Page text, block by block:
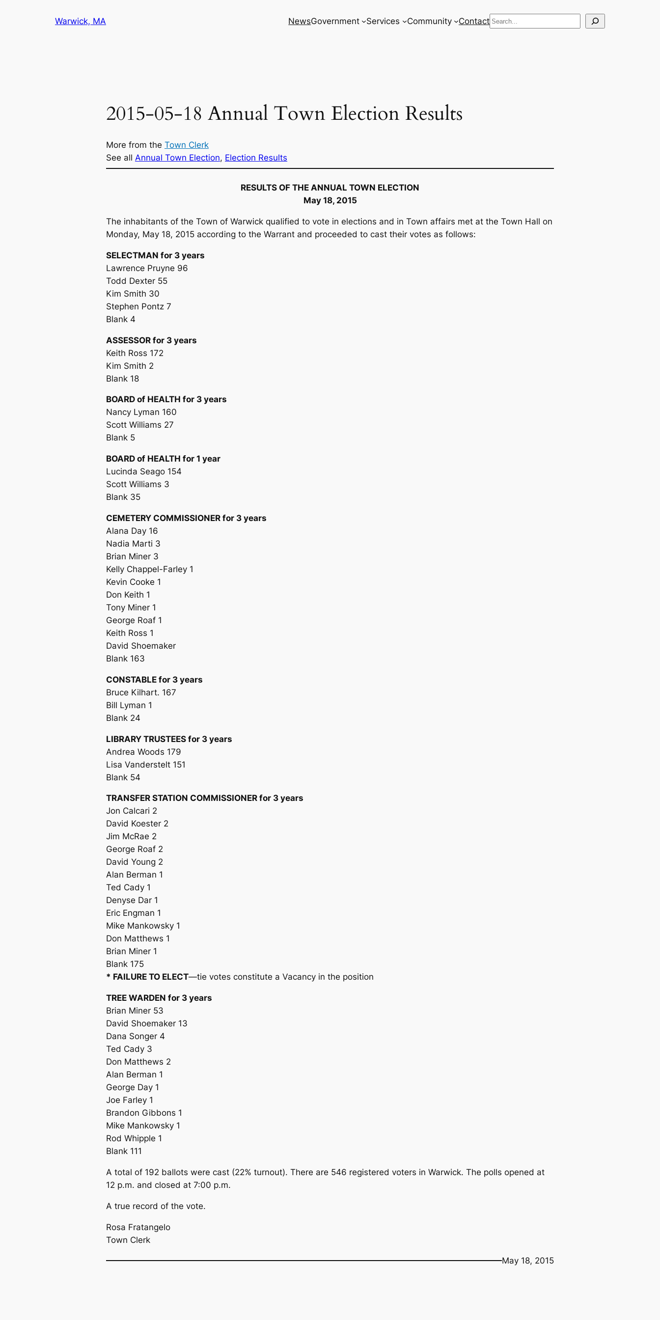
Warwick, MA NewsGovernment Services Community ContactSearch
2015-05-18 Annual Town Election Results
More from the Town Clerk
See all Annual Town Election, Election Results
RESULTS OF THE ANNUAL TOWN ELECTION
May 18, 2015
The inhabitants of the Town of Warwick qualified to vote in elections and in Town affairs met at the Town Hall on
Monday, May 18, 2015 according to the Warrant and proceeded to cast their votes as follows:
SELECTMAN for 3 years
Lawrence Pruyne 96
Todd Dexter 55
Kim Smith 30
Stephen Pontz 7
Blank 4
ASSESSOR for 3 years
Keith Ross 172
Kim Smith 2
Blank 18
BOARD of HEALTH for 3 years
Nancy Lyman 160
Scott Williams 27
Blank 5
BOARD of HEALTH for 1 year
Lucinda Seago 154
Scott Williams 3
Blank 35
CEMETERY COMMISSIONER for 3 years
Alana Day 16
Nadia Marti 3
Brian Miner 3
Kelly Chappel-Farley 1
Kevin Cooke 1
Don Keith 1
Tony Miner 1
George Roaf 1
Keith Ross 1
David Shoemaker
Blank 163
CONSTABLE for 3 years
Bruce Kilhart. 167
Bill Lyman 1
Blank 24
LIBRARY TRUSTEES for 3 years
Andrea Woods 179
Lisa Vanderstelt 151
Blank 54
TRANSFER STATION COMMISSIONER for 3 years
Jon Calcari 2
David Koester 2
Jim McRae 2
George Roaf 2
David Young 2
Alan Berman 1
Ted Cady 1
Denyse Dar 1
Eric Engman 1
Mike Mankowsky 1
Don Matthews 1
Brian Miner 1
Blank 175
* FAILURE TO ELECT—tie votes constitute a Vacancy in the position
TREE WARDEN for 3 years
Brian Miner 53
David Shoemaker 13
Dana Songer 4
Ted Cady 3
Don Matthews 2
Alan Berman 1
George Day 1
Joe Farley 1
Brandon Gibbons 1
Mike Mankowsky 1
Rod Whipple 1
Blank 111
A total of 192 ballots were cast (22% turnout). There are 546 registered voters in Warwick. The polls opened at
12 p.m. and closed at 7:00 p.m.
A true record of the vote.
Rosa Fratangelo
Town Clerk
May 18, 2015